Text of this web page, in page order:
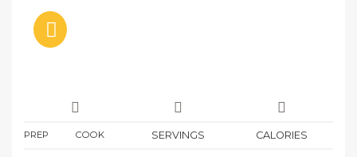
PREP COOK SERVINGS CALORIES